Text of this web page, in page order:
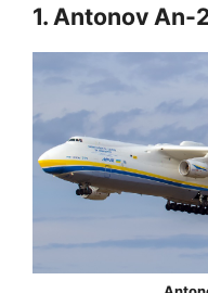
1. Antonov An-